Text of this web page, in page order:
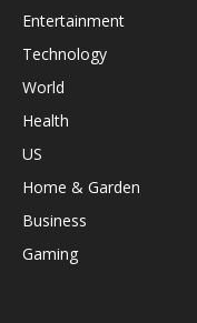
Entertainment
Technology
World
Health
US
Home & Garden
Business
Gaming